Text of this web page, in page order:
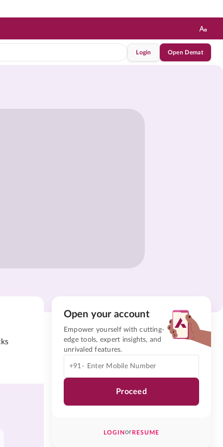
Login Open Demat
Open your account
Empower yourself with cutting-
edge tools, expert insights, and
unrivaled features.
+91-
Proceed
LOGINorRESUME